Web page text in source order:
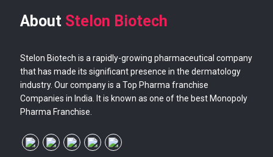
About Stelon Biotech
Stelon Biotech is a rapidly-growing pharmaceutical company
that has made its significant presence in the dermatology
industry. Our company is a Top Pharma franchise
Companies in India. It is known as one of the best Monopoly
Pharma Franchise.